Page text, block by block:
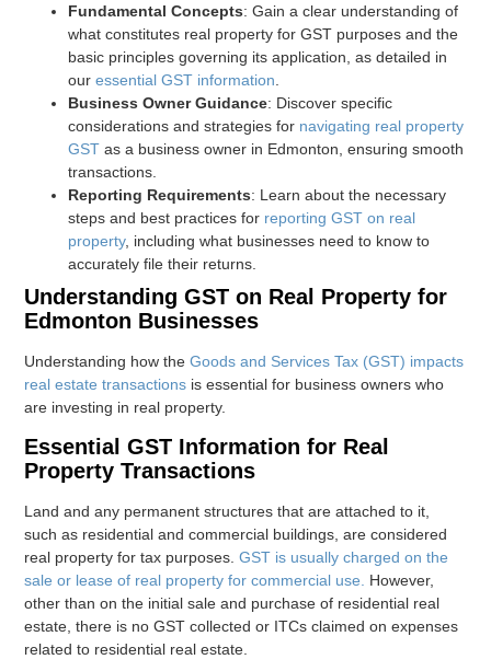
Fundamental Concepts: Gain a clear understanding of
what constitutes real property for GST purposes and the
basic principles governing its application, as detailed in
ouressential GST information
Business Owner Guidance: Discover specific
considerations and strategies for navigating real property
GST as a business owner in Edmonton, ensuring smooth
transactions.
Reporting Requirements: Learn about the necessary
steps and best practices for reporting GST on real
property, including what businesses need to know to
accurately file their returns.
Understanding GST on Real Property for
Edmonton Businesses
Understanding how theGoods and Services Tax (GST) impacts
real estate transactions is essential for business owners who
are investing in real property.
Essential GST Information for Real
Property Transactions
Land and any permanent structures that are attached to it,
such as residential and commercial buildings, are considered
real property for tax purposes.GST is usually charged on the
sale or lease of real property for commercial use.
However,
other than on the initial sale and purchase of residential real
estate, there is no GST collected or ITCs claimed on expenses
related to residential real estate.